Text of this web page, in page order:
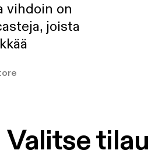
vihdoin on
joista
Valitse